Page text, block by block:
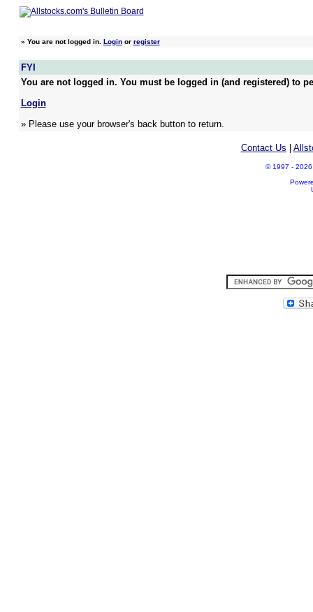
» You are not logged in. Loginor register
FYI
You are not logged in. You must be logged in (and registered) to
Login
» Please use your browser's back button to return.
Contact Us
© 1997 - 2026